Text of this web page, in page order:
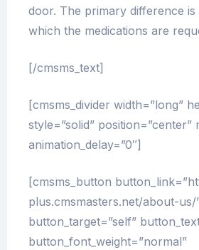
door. The primary difference
which the medications are
[/cmsms_text]
[cmsms_divider width=”long”
style=”solid” position=”center”
animation_delay=”0″]
[cmsms_button
plus.cmsmasters.net/about-us/
button_target=”self”
button_font_weight=”normal”